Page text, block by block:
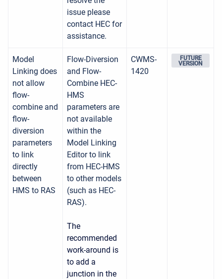
issue please
contact HEC for
assistance.
Model
Linking does
not allow
flow-
combine and
flow-
diversion
parameters
to link
directly
between
HMS to RAS
Flow-Diversion
and Flow-
Combine HEC-
HMS
parameters are
not available
within the
Model Linking
Editor to link
from HEC-HMS
to other models
(such as HEC-
RAS).
The
recommended
work-around is
to add a
junction in the
CWMS-
1420
FUTURE
VERSION